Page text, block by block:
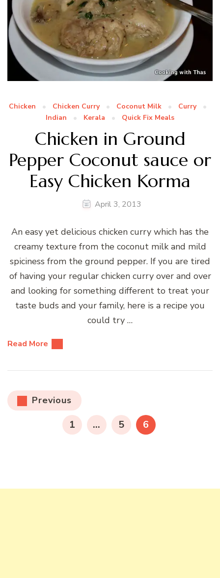
Chicken Chicken Curry Coconut Milk
Curry
Indian
Kerala Quick Fix Meals
Chicken in Ground
Pepper Coconut sauce or
Easy Chicken Korma
April 3, 2013
An easy yet delicious chicken curry which has the
creamy texture from the coconut milk and mild
spiciness from the ground pepper. If you are tired
of having your regular chicken curry over and over
and looking for something different to treat your
taste buds and your family, here is a recipe you
could try …
Read More
Posts
pagination
Previous
PAGE
1 … PAGE
5 PAGE
6